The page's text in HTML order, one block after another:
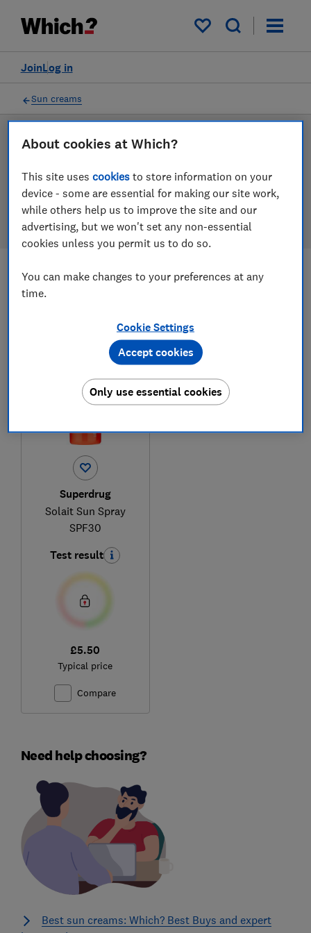
My saved items
Log in
Join
Filters
Sun creams
Sun cream reviews
Our sun cream reviews are based on our own
independent tests, so you can be confident in
choosing the right product when you shop.
Most-recently reviewed Filters
sun cream reviews
Superdrug
Solait Sun Spray
SPF30
Test result
£5.50
Typical price
Compare
Need help choosing?
Best sun creams: Which? Best Buys and expert
About cookies at Which?
This site usescookies to store information on your
device - some are essential for making our site work,
while others help us to improve the site and our
advertising, but we won't set any non-essential
cookies unless you permit us to do so.
You can make changes to your preferences at any
time.
Cookie Settings
Only use essential cookies
Accept cookies